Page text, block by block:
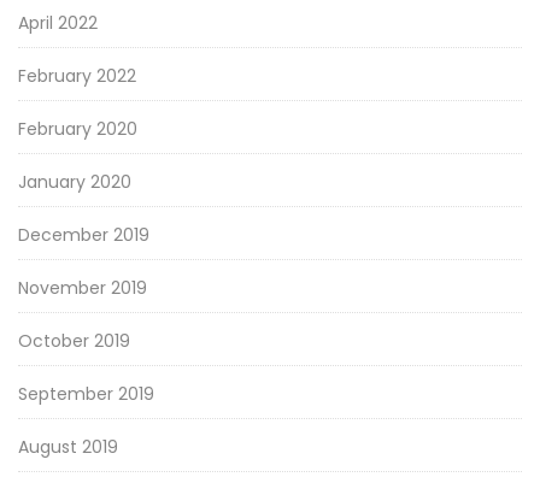
April 2022
February 2022
February 2020
January 2020
December 2019
November 2019
October 2019
September 2019
August 2019